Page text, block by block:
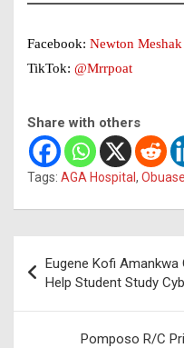
Facebook: Newton Meshak
TikTok: @Mrrpoat
Share with others
Tags: AGA Hospital ,
navigation
Eugene Kofi
Help Student Study
Pomposo R/C